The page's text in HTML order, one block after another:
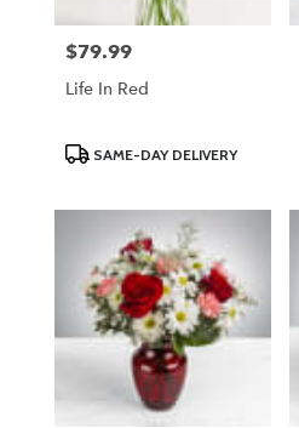
Price:
$79.99
Life In Red
ProductSAME-DAY DELIVERY